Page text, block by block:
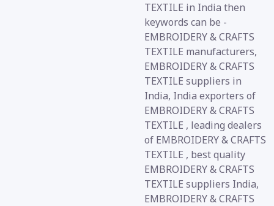
TEXTILE in India then
keywords can be -
EMBROIDERY & CRAFTS
TEXTILE manufacturers,
EMBROIDERY & CRAFTS
TEXTILE suppliers in
India, India exporters of
EMBROIDERY & CRAFTS
TEXTILE , leading dealers
of EMBROIDERY & CRAFTS
TEXTILE , best quality
EMBROIDERY & CRAFTS
TEXTILE suppliers India,
EMBROIDERY & CRAFTS